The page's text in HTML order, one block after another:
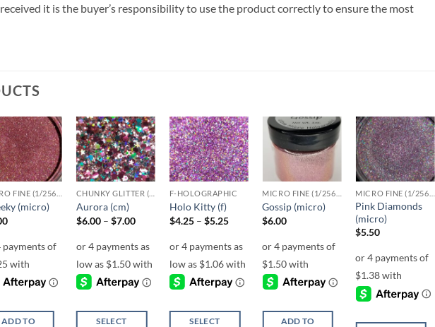
it is the buyer’s responsibility to use the product correctly to ensure the most
Add to
wishlist
(micro)
ADD TO
Add to
wishlist
Aurora (cm)
$6.00 – $7.00Price
through
$7.00
SELECT
Add to
wishlist
F-HOLOGRAPHIC
Holo Kitty (f)
$4.25 – $5.25Price
through
$5.25
SELECT
Add to
wishlist
Gossip (micro)
$6.00
ADD TO
Add to
wishlist
Pink Diamonds
(micro)
$5.50